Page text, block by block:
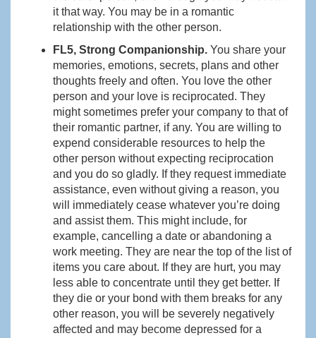
it that way. You may be in a romantic
relationship with the other person.
FL5, Strong Companionship. You share your
memories, emotions, secrets, plans and other
thoughts freely and often. You love the other
person and your love is reciprocated. They
might sometimes prefer your company to that of
their romantic partner, if any. You are willing to
expend considerable resources to help the
other person without expecting reciprocation
and you do so gladly. If they request immediate
assistance, even without giving a reason, you
will immediately cease whatever you’re doing
and assist them. This might include, for
example, cancelling a date or abandoning a
work meeting. They are near the top of the list of
items you care about. If they are hurt, you may
less able to concentrate until they get better. If
they die or your bond with them breaks for any
other reason, you will be severely negatively
affected and may become depressed for a